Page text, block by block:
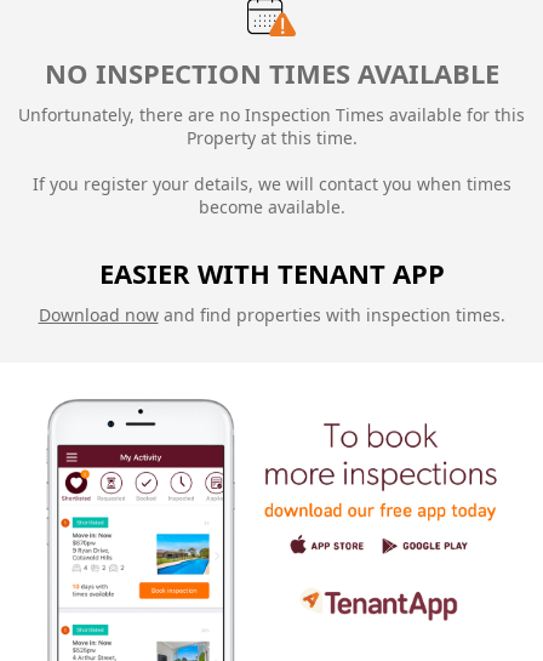
NO INSPECTION TIMES AVAILABLE
Unfortunately, there are no Inspection Times available for this
Property at this time.
If you register your details, we will contact you when times
become available.
EASIER WITH TENANT APP
Download nowand find properties with inspection times.